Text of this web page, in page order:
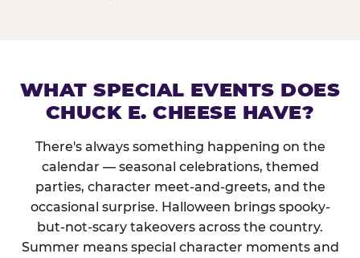
WHAT SPECIAL EVENTS DOES
CHUCK E. CHEESE HAVE?
There's always something happening on the
calendar — seasonal celebrations, themed
parties, character meet-and-greets, and the
occasional surprise. Halloween brings spooky-
but-not-scary takeovers across the country.
Summer means special character moments and